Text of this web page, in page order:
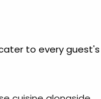
to every guest's